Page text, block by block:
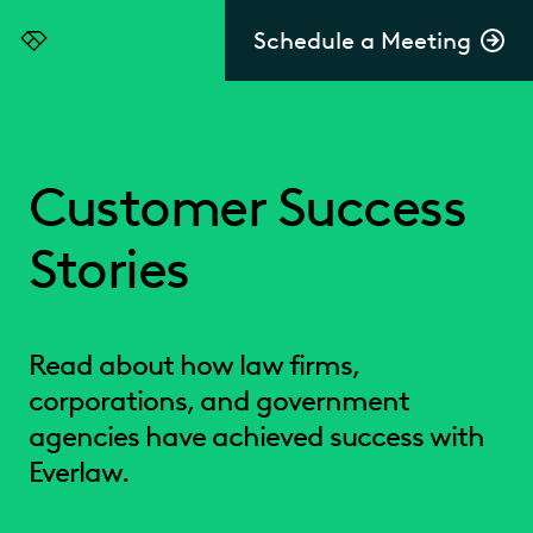
Schedule a Meeting
Everlaw
Customer Success
Stories
Read about how law firms,
corporations, and government
agencies have achieved success with
Everlaw.